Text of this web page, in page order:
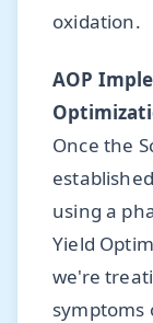
oxidation.
AOP
Once the
using a
Yield
we're
symptoms